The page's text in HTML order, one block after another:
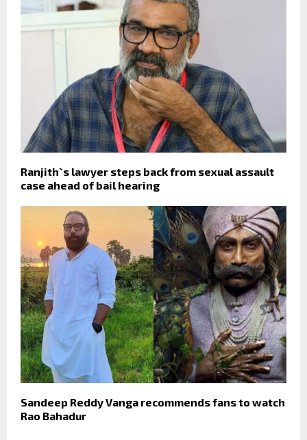
Ranjith`s lawyer steps back from sexual assault
case ahead of bail hearing
Sandeep Reddy Vanga recommends fans to watch
Rao Bahadur